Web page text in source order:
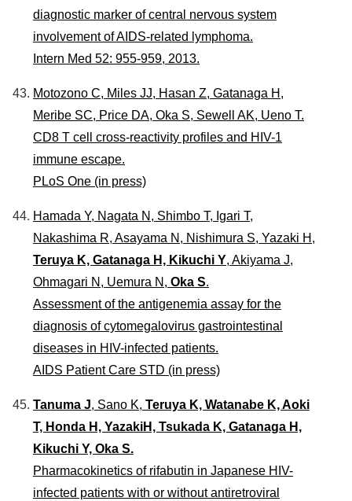
diagnostic marker of central nervous system
involvement of AIDS-related lymphoma.
Intern Med 52: 955-959, 2013.
Motozono C, Miles JJ, Hasan Z, Gatanaga H,
Meribe SC, Price DA, Oka S, Sewell AK, Ueno T.
CD8 T cell cross-reactivity profiles and HIV-1
immune escape.
PLoS One (in press)
Hamada Y, Nagata N, Shimbo T, Igari T,
Nakashima R, Asayama N, Nishimura S, Yazaki H,
Teruya K, Gatanaga H, Kikuchi Y, Akiyama J,
Ohmagari N, Uemura N, Oka S.
Assessment of the antigenemia assay for the
diagnosis of cytomegalovirus gastrointestinal
diseases in HIV-infected patients.
AIDS Patient Care STD (in press)
Tanuma J, Sano K, Teruya K, Watanabe K, Aoki
T, Honda H, YazakiH, Tsukada K, Gatanaga H,
Kikuchi Y, Oka S.
Pharmacokinetics of rifabutin in Japanese HIV-
infected patients with or without antiretroviral